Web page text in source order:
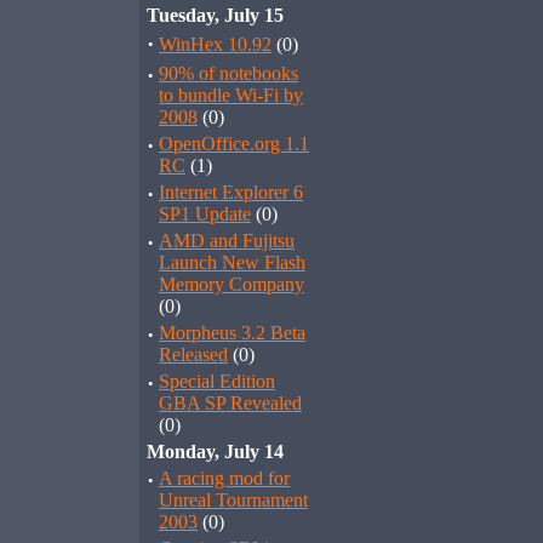
Tuesday, July 15
· WinHex 10.92 (0)
· 90% of notebooks
to bundle Wi-Fi by
2008 (0)
· OpenOffice.org 1.1
RC (1)
· Internet Explorer 6
SP1 Update (0)
· AMD and Fujitsu
Launch New Flash
Memory Company
(0)
· Morpheus 3.2 Beta
Released (0)
· Special Edition
GBA SP Revealed
(0)
Monday, July 14
· A racing mod for
Unreal Tournament
2003 (0)